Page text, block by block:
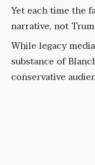
Yet each time the
narrative, not
While legacy
substance of
conservative